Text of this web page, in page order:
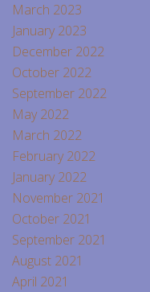
March 2023
January 2023
December 2022
October 2022
September 2022
May 2022
March 2022
February 2022
January 2022
November 2021
October 2021
September 2021
August 2021
April 2021